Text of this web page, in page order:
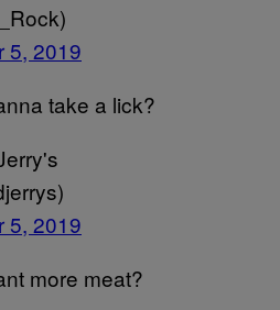
5, 2019
take a lick?
5, 2019
more meat?